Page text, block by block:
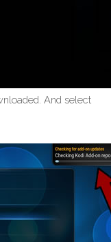
And select